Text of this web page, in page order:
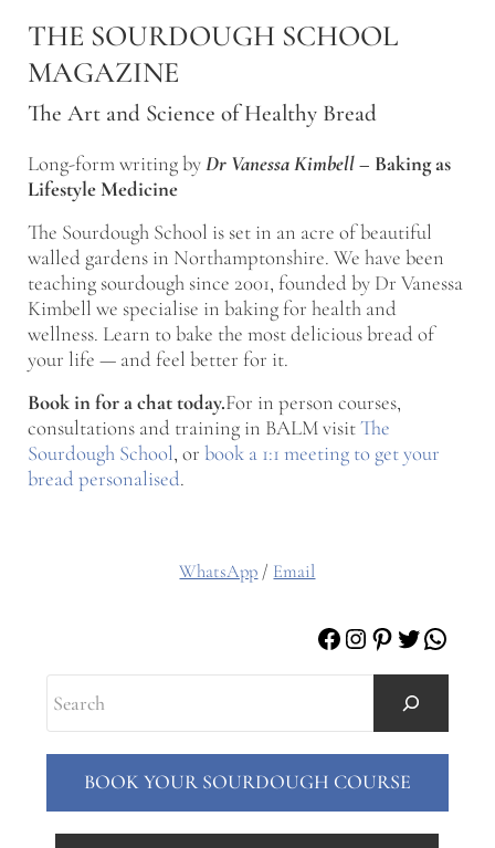
THE SOURDOUGH SCHOOL
MAGAZINE
The Art and Science of Healthy Bread
Long-form writing byDr Vanessa Kimbell– Baking as
Lifestyle Medicine
The Sourdough School is set in an acre of beautiful
walled gardens in Northamptonshire. We have been
teaching sourdough since 2001, founded by Dr Vanessa
Kimbell we specialise in baking for health and
wellness. Learn to bake the most delicious bread of
your life — and feel better for it.
Book in for a chat today.For in person courses,
consultations and training in BALM visitThe
Sourdough School, or book a 1:1 meeting to get your
bread personalised.
WhatsApp / Email
Facebook
Instagram
Pinterest
Twitter
BOOK YOUR SOURDOUGH COURSE